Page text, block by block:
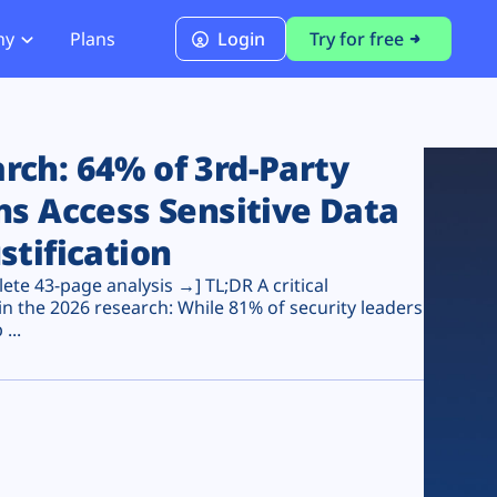
PCI DSS 4.0.1 Compliance
Plans Login Try for free
64% of 3rd-Party
Access Sensitive Data
43-page analysis →] TL;DR A critical
the 2026 research: While 81% of security leaders
...